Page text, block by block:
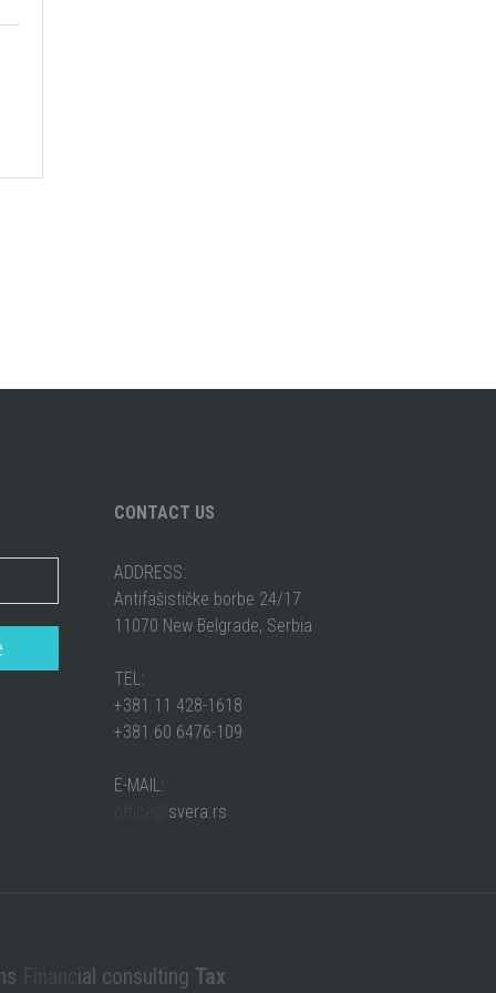
CONTACT US
ADDRESS:
Antifašističke borbe 24/17
11070 New Belgrade, Serbia
TEL:
+381 11 428-1618
+381 60 6476-109
E-MAIL:
svera.rs
ial consulting Tax